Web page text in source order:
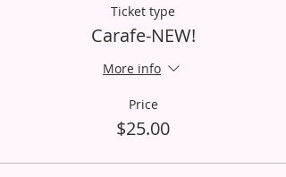
Ticket type
Carafe-NEW!
More info
Price
$25.00